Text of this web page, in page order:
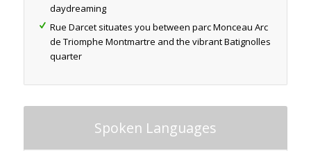
daydreaming
Rue Darcet situates you between parc Monceau Arc
de Triomphe Montmartre and the vibrant Batignolles
quarter
Spoken Languages